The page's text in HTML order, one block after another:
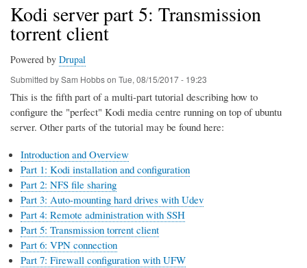
Kodi server part 5: Transmission
torrent client
Powered by Drupal
Submitted bySam Hobbson Tue, 08/15/2017 - 19:23
This is the fifth part of a multi-part tutorial describing how to
configure the "perfect" Kodi media centre running on top of ubuntu
server. Other parts of the tutorial may be found here:
Introduction and Overview
Part 1: Kodi installation and configuration
Part 2: NFS file sharing
Part 3: Auto-mounting hard drives with Udev
Part 4: Remote administration with SSH
Part 5: Transmission torrent client
Part 6: VPN connection
Part 7: Firewall configuration with UFW